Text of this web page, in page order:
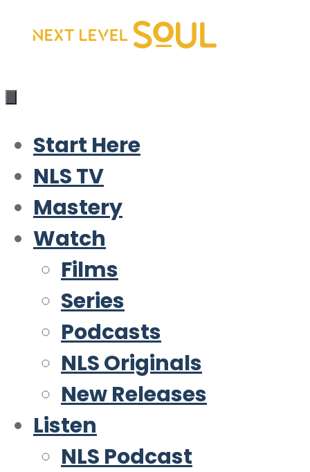
Skip
content
Start Here
NLS TV
Mastery
Watch
Films
Series
Podcasts
NLS Originals
New Releases
Listen
NLS Podcast